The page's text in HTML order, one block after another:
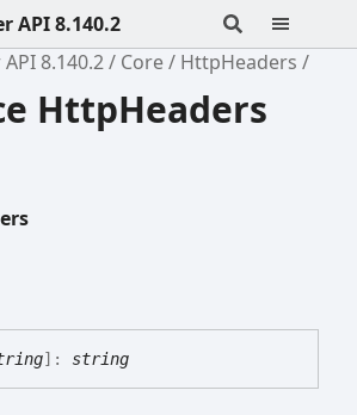
API 8.140.2
8.140.2
Core HttpHeaders
HttpHeaders
]: string